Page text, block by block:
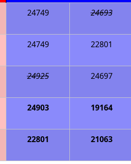
24749 24693
24749 22801
24925 24697
24903 19164
22801 21063